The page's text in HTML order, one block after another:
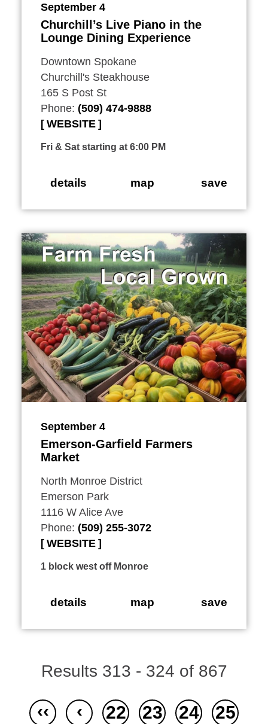
September 4
Churchill’s Live Piano in the
Lounge Dining Experience
Downtown Spokane
Churchill's Steakhouse
165 S Post St
Phone: (509) 474-9888
WEBSITE
Fri & Sat starting at 6:00 PM
details map save
September 4
Emerson-Garfield Farmers
Market
North Monroe District
Emerson Park
1116 W Alice Ave
Phone: (509) 255-3072
WEBSITE
1 block west off Monroe
details map save
Results 313 - 324 of 867
‹‹ ‹ 22 23 24 25